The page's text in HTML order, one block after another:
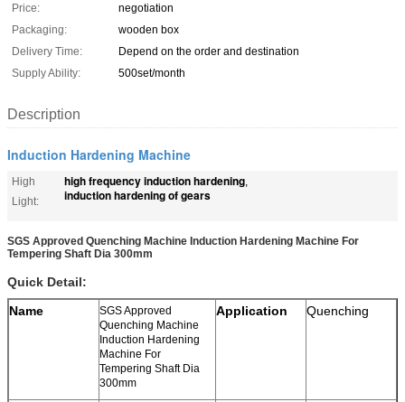
Price:
negotiation
Packaging:
wooden box
Delivery Time:
Depend on the order and destination
Supply Ability:
500set/month
Description
Induction Hardening Machine
High
Light:
high frequency induction hardening,
induction hardening of gears
SGS Approved Quenching Machine Induction Hardening Machine For
Tempering Shaft Dia 300mm
Quick Detail:
Name
SGS Approved
Quenching Machine
Induction Hardening
Machine For
Tempering Shaft Dia
300mm
Application Quenching